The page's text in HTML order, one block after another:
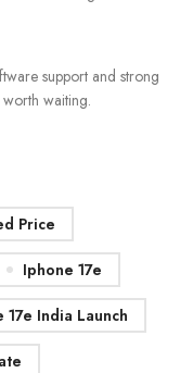
support and strong
waiting.
Price
Iphone 17e
17e India Launch